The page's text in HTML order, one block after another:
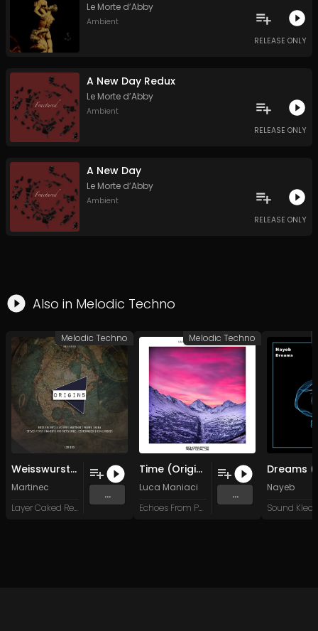
Le Morte d’Abby
Ambient
RELEASE ONLY
A New Day Redux
Le Morte d’Abby
Ambient
RELEASE ONLY
A New Day
Le Morte d’Abby
Ambient
RELEASE ONLY
Also in Melodic Techno
Weisswurst (Original Mix)
Martinec
Layer Caked Records
...
Melodic Techno
Time (Original Mix)
Luca Maniaci
Echoes From Past Worlds
...
Melodic Techno
Nayeb